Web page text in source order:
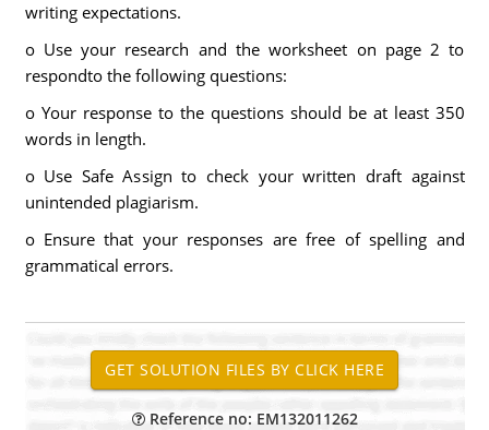
writing expectations.
o Use your research and the worksheet on page 2 to
respondto the following questions:
o Your response to the questions should be at least 350
words in length.
o Use Safe Assign to check your written draft against
unintended plagiarism.
o Ensure that your responses are free of spelling and
grammatical errors.
Reference no: EM132011262